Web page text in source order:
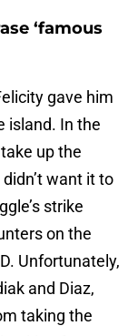
‘famous
gave him
island. In the
up the
want it to
strike
on the
Unfortunately,
and Diaz,
taking the